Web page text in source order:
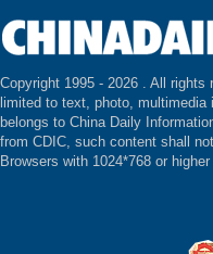
Copyright 1995 - 2026 . All rights
limited to text, photo,
belongs to China Daily
from CDIC, such content shall
Browsers with 1024*768 or